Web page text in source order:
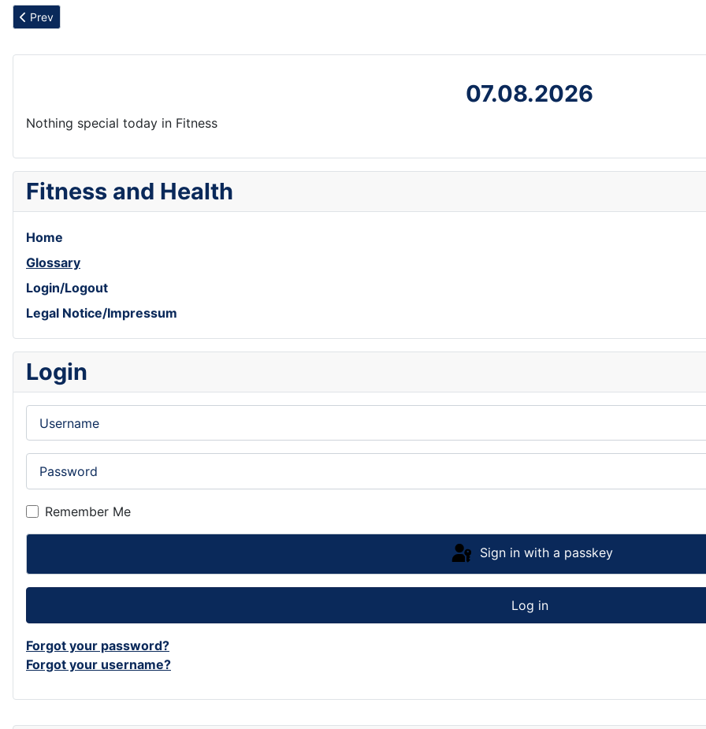
Previous article: Rectus
Prev
07.08.2026
Nothing special today in Fitness
Fitness and Health
Home
Glossary
Login/Logout
Legal Notice/Impressum
Login
Remember Me
Sign in with a passkey
Log in
Forgot your password?
Forgot your username?